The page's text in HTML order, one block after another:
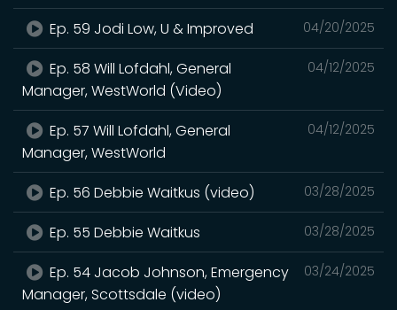
04/20/2025
Ep. 59 Jodi Low, U & Improved
04/12/2025
Ep. 58 Will Lofdahl, General
Manager, WestWorld (Video)
04/12/2025
Ep. 57 Will Lofdahl, General
Manager, WestWorld
03/28/2025
Ep. 56 Debbie Waitkus (video)
03/28/2025
Ep. 55 Debbie Waitkus
03/24/2025
Ep. 54 Jacob Johnson, Emergency
Manager, Scottsdale (video)